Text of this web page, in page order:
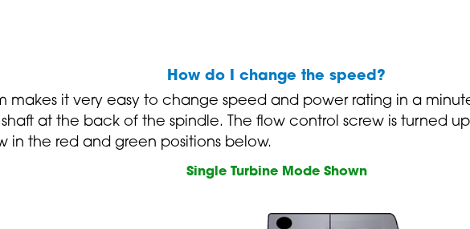
How do I change the speed?
makes it very easy to change speed and power rating in a
at the back of the spindle. The flow control screw is turned
in the red and green positions below.
Single Turbine Mode Shown